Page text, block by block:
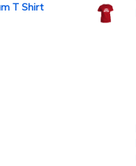
T Shirt